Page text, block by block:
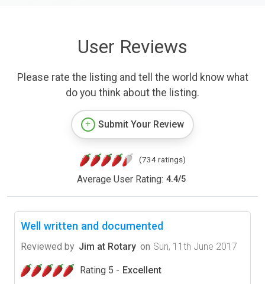
User Reviews
Please rate the listing and tell the world know what
do you think about the listing.
Submit Your Review
(734 ratings)
Average User Rating: 4.4/5
Well written and documented
Reviewed by Jim at Rotary on Sun, 11th June 2017
Rating 5 - Excellent